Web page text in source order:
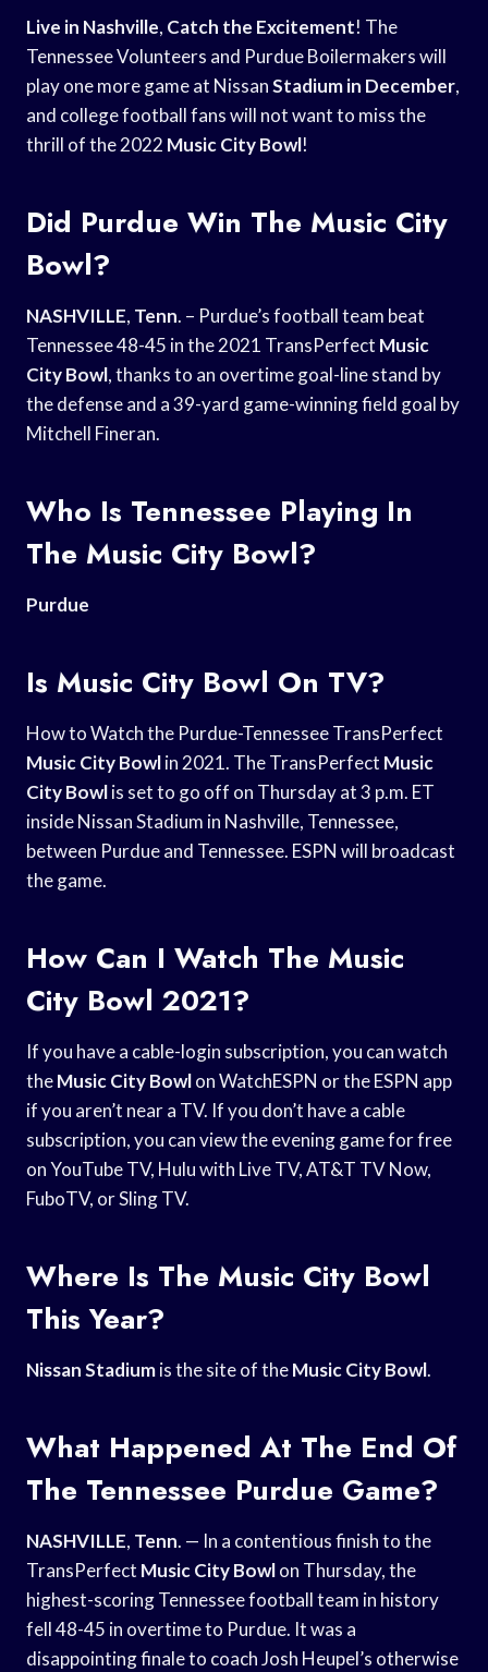
Live in Nashville, Catch the Excitement! The
Tennessee Volunteers and Purdue Boilermakers will
play one more game at NissanStadium in December,
and college football fans will not want to miss the
thrill of the 2022 Music City Bowl!
Did Purdue Win The Music City
Bowl?
NASHVILLE, Tenn. – Purdue’s football team beat
Tennessee 48-45 in the 2021 TransPerfect Music
City Bowl, thanks to an overtime goal-line stand by
the defense and a 39-yard game-winning field goal by
Mitchell Fineran.
Who Is Tennessee Playing In
The Music City Bowl?
Purdue
Is Music City Bowl On TV?
How to Watch the Purdue-Tennessee TransPerfect
Music City Bowlin 2021. The TransPerfect Music
City Bowlis set to go off on Thursday at 3 p.m. ET
inside Nissan Stadium in Nashville, Tennessee,
between Purdue and Tennessee. ESPN will broadcast
the game.
How Can I Watch The Music
City Bowl 2021?
If you have a cable-login subscription, you can watch
theMusic City Bowlon WatchESPN or the ESPN app
if you aren’t near a TV. If you don’t have a cable
subscription, you can view the evening game for free
on YouTube TV, Hulu with Live TV, AT&T TV Now,
FuboTV, or Sling TV.
Where Is The Music City Bowl
This Year?
Nissan Stadiumis the site of theMusic City Bowl.
What Happened At The End Of
The Tennessee Purdue Game?
NASHVILLE, Tenn. — In a contentious finish to the
TransPerfect Music City Bowlon Thursday, the
highest-scoring Tennessee football team in history
fell 48-45 in overtime to Purdue. It was a
disappointing finale to coach Josh Heupel’s otherwise